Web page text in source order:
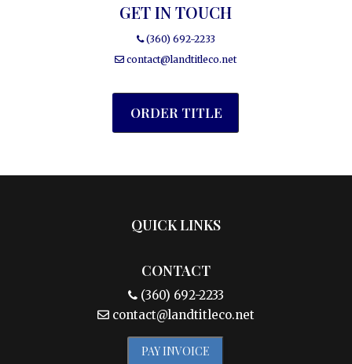
GET IN TOUCH
(360) 692-2233
contact@landtitleco.net
ORDER TITLE
QUICK LINKS
CONTACT
(360) 692-2233
contact@landtitleco.net
PAY INVOICE